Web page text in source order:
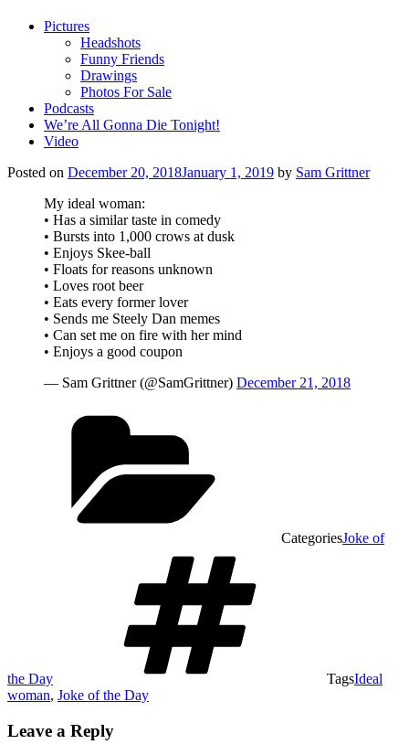
Pictures
Headshots
Funny Friends
Drawings
Photos For Sale
Podcasts
We’re All Gonna Die Tonight!
Video
Posted on December 20, 2018January 1, 2019 by Sam Grittner
My ideal woman:
• Has a similar taste in comedy
• Bursts into 1,000 crows at dusk
• Enjoys Skee-ball
• Floats for reasons unknown
• Loves root beer
• Eats every former lover
• Sends me Steely Dan memes
• Can set me on fire with her mind
• Enjoys a good coupon
— Sam Grittner (@SamGrittner) December 21, 2018
CategoriesJoke of
the Day TagsIdeal
woman, Joke of the Day
Leave a Reply